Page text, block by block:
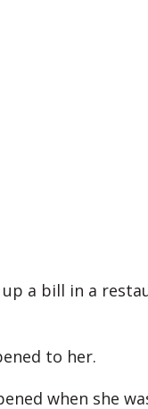
up a bill in a
to her.
when she